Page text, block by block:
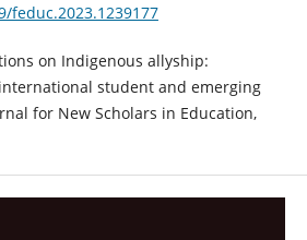
feduc.2023.1239177
on Indigenous allyship:
student and emerging
for New Scholars in Education,